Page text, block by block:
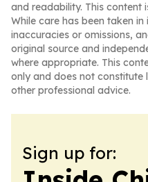
and readability. This content
While care has been taken
inaccuracies or omissions,
original source and
where appropriate. This
only and does not constitute
other professional advice.
Sign up for: